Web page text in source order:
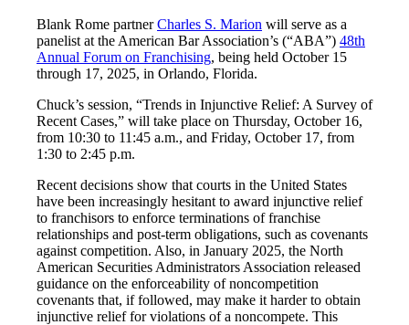
Blank Rome partnerCharles S. Marion will serve as a
panelist at the American Bar Association’s (“ABA”) 48th
Annual Forum on Franchising, being held October 15
through 17, 2025, in Orlando, Florida.
Chuck’s session, “Trends in Injunctive Relief: A Survey of
Recent Cases,” will take place on Thursday, October 16,
from 10:30 to 11:45 a.m., and Friday, October 17, from
1:30 to 2:45 p.m.
Recent decisions show that courts in the United States
have been increasingly hesitant to award injunctive relief
to franchisors to enforce terminations of franchise
relationships and post-term obligations, such as covenants
against competition. Also, in January 2025, the North
American Securities Administrators Association released
guidance on the enforceability of noncompetition
covenants that, if followed, may make it harder to obtain
injunctive relief for violations of a noncompete. This